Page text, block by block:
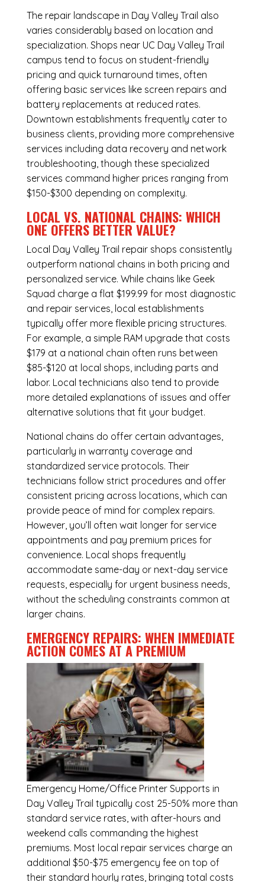
The repair landscape in Day Valley Trail also
varies considerably based on location and
specialization. Shops near UC Day Valley Trail
campus tend to focus on student-friendly
pricing and quick turnaround times, often
offering basic services like screen repairs and
battery replacements at reduced rates.
Downtown establishments frequently cater to
business clients, providing more comprehensive
services including data recovery and network
troubleshooting, though these specialized
services command higher prices ranging from
$150-$300 depending on complexity.
LOCAL VS. NATIONAL CHAINS: WHICH
ONE OFFERS BETTER VALUE?
Local Day Valley Trail repair shops consistently
outperform national chains in both pricing and
personalized service. While chains like Geek
Squad charge a flat $199.99 for most diagnostic
and repair services, local establishments
typically offer more flexible pricing structures.
For example, a simple RAM upgrade that costs
$179 at a national chain often runs between
$85-$120 at local shops, including parts and
labor. Local technicians also tend to provide
more detailed explanations of issues and offer
alternative solutions that fit your budget.
National chains do offer certain advantages,
particularly in warranty coverage and
standardized service protocols. Their
technicians follow strict procedures and offer
consistent pricing across locations, which can
provide peace of mind for complex repairs.
However, you’ll often wait longer for service
appointments and pay premium prices for
convenience. Local shops frequently
accommodate same-day or next-day service
requests, especially for urgent business needs,
without the scheduling constraints common at
larger chains.
EMERGENCY REPAIRS: WHEN IMMEDIATE
ACTION COMES AT A PREMIUM
Emergency Home/Office Printer Supports in
Day Valley Trail typically cost 25-50% more than
standard service rates, with after-hours and
weekend calls commanding the highest
premiums. Most local repair services charge an
additional $50-$75 emergency fee on top of
their standard hourly rates, bringing total costs